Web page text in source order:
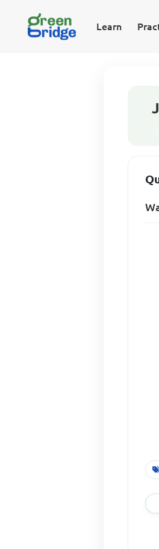
Learn